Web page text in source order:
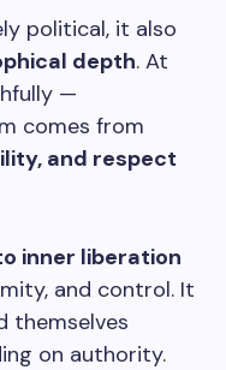
political, it also
depth. At
—
comes from
and respect
inner liberation
and control. It
themselves
on authority.